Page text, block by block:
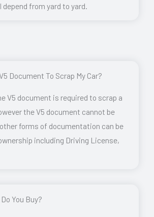
from yard to yard.
Document To Scrap My Car?
V5 document is required to scrap a
the V5 document cannot be
forms of documentation can be
including Driving License,
You Buy?